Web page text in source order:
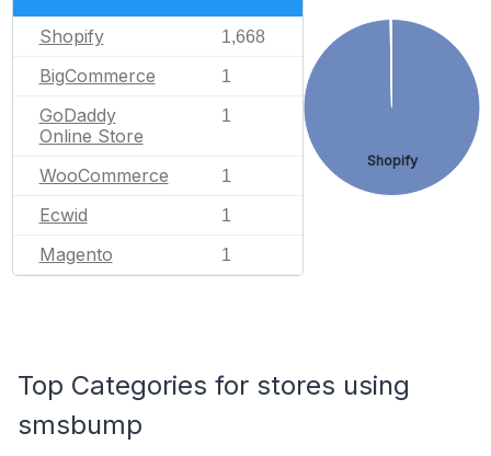
Shopify 1,668
BigCommerce 1
GoDaddy
Online Store
1
WooCommerce 1
Ecwid 1
Magento 1
Shopify
Top Categories for stores using
smsbump